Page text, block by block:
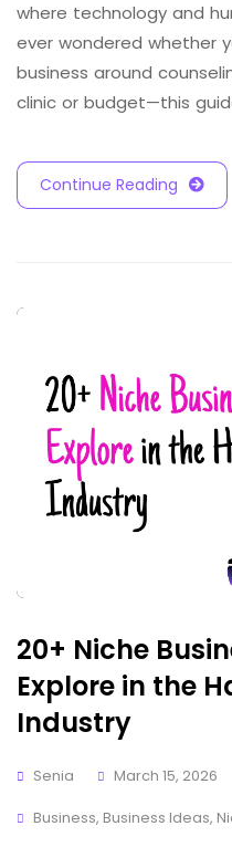
where technology and
ever wondered whether
business around
clinic or budget—this
Continue Reading
20+ Niche
Explore in the
Industry
Senia
March 15, 2026
Business, Business Ideas,